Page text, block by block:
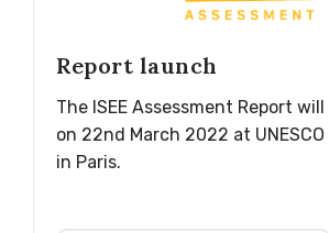
Report launch
The ISEE Assessment Report
on 22nd March 2022 at
in Paris.